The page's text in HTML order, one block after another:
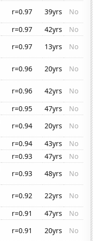
r=0.97 39yrs
No
r=0.97 42yrs
No
r=0.97 13yrs
No
r=0.96 20yrs
No
r=0.96 42yrs
No
r=0.95 47yrs
No
r=0.94 20yrs
No
r=0.94 43yrs
No
r=0.93 47yrs
No
r=0.93 48yrs
No
r=0.92 22yrs
No
r=0.91 47yrs
No
r=0.91 20yrs
No